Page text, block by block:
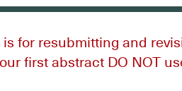
for resubmitting and
first abstract DO NOT